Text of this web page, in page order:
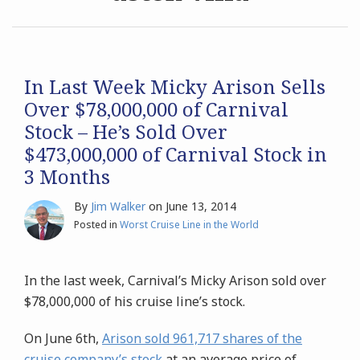
Archives
Search
In Last Week Micky Arison Sells
Over $78,000,000 of Carnival
Stock – He’s Sold Over
$473,000,000 of Carnival Stock in
3 Months
By Jim Walker on June 13, 2014
Posted in Worst Cruise Line in the World
In the last week, Carnival’s Micky Arison sold over
$78,000,000 of his cruise line’s stock.
On June 6th, Arison sold 961,717 shares of the